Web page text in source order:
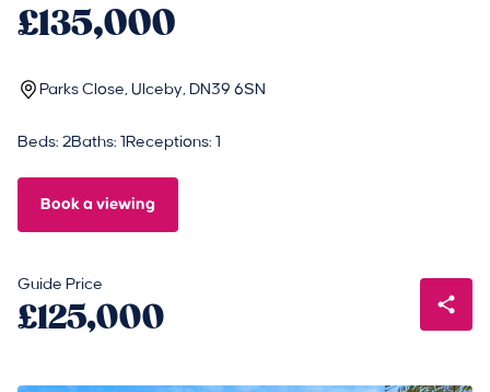
£135,000
Parks Close, Ulceby, DN39 6SN
Beds: 2Baths: 1 Receptions: 1
Book a viewing
Guide Price
£125,000